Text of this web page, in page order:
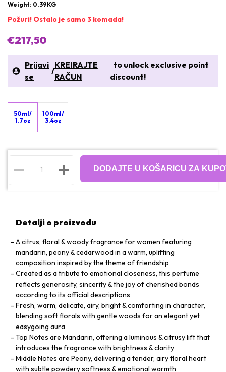
Weight: 0.39KG
Požuri! Ostalo je samo 3 komada!
€217,50
Prijavi
se
/
KREIRAJTE
RAČUN
to unlock exclusive point
discount!
50ml/
1.7oz
100ml/
3.4oz
DODAJTE U KOŠARICU ZA
Detalji o proizvodu
A citrus, floral & woody fragrance for women featuring
mandarin, peony & cedarwood in a warm, uplifting
composition inspired by the theme of friendship
Created as a tribute to emotional closeness, this perfume
reflects generosity, sincerity & the joy of cherished bonds
according to its official descriptions
Fresh, warm, delicate, airy, bright & comforting in character,
blending soft florals with gentle woods for an elegant yet
easygoing aura
Top Notes are Mandarin, offering a luminous & citrusy lift that
introduces the fragrance with brightness & clarity
Middle Notes are Peony, delivering a tender, airy floral heart
with subtle powdery softness & emotional warmth